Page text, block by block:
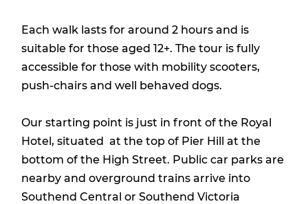
Each walk lasts for around 2 hours and is
suitable for those aged 12+. The tour is fully
accessible for those with mobility scooters,
push-chairs and well behaved dogs.
Our starting point is just in front of the Royal
Hotel, situated at the top of Pier Hill at the
bottom of the High Street. Public car parks are
nearby and overground trains arrive into
Southend Central or Southend Victoria